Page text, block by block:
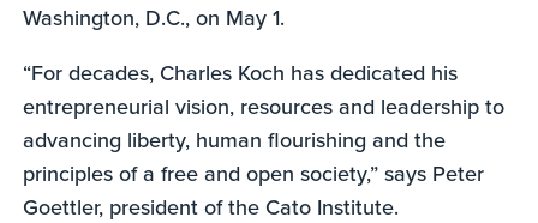
Washington, D.C., on May 1.
“For decades, Charles Koch has dedicated his
entrepreneurial vision, resources and leadership to
advancing liberty, human flourishing and the
principles of a free and open society,” says Peter
Goettler, president of the Cato Institute.